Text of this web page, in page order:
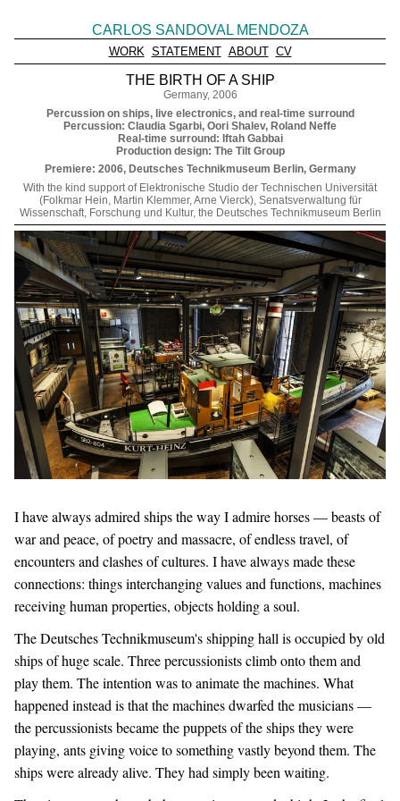
CARLOS SANDOVAL MENDOZA
WORK STATEMENT ABOUT CV
THE BIRTH OF A SHIP
Germany, 2006
Percussion on ships, live electronics, and real-time surround
Percussion: Claudia Sgarbi, Oori Shalev, Roland Neffe
Real-time surround: Iftah Gabbai
Production design: The Tilt Group
Premiere: 2006, Deutsches Technikmuseum Berlin, Germany
With the kind support of Elektronische Studio der Technischen Universität
(Folkmar Hein, Martin Klemmer, Arne Vierck), Senatsverwaltung für
Wissenschaft, Forschung und Kultur, the Deutsches Technikmuseum Berlin
I have always admired ships the way I admire horses — beasts of
war and peace, of poetry and massacre, of endless travel, of
encounters and clashes of cultures. I have always made these
connections: things interchanging values and functions, machines
receiving human properties, objects holding a soul.
The Deutsches Technikmuseum's shipping hall is occupied by old
ships of huge scale. Three percussionists climb onto them and
play them. The intention was to animate the machines. What
happened instead is that the machines dwarfed the musicians —
the percussionists became the puppets of the ships they were
playing, ants giving voice to something vastly beyond them. The
ships were already alive. They had simply been waiting.